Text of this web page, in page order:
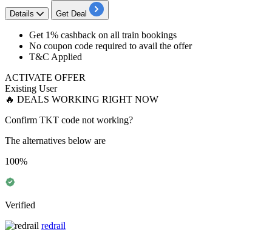
Details Get Deal
Get 1% cashback on all train bookings
No coupon code required to avail the offer
T&C Applied
ACTIVATE OFFER
Existing User
🔥 DEALS WORKING RIGHT NOW
Confirm TKT code not working?
The alternatives below are
100%
Verified
redrail